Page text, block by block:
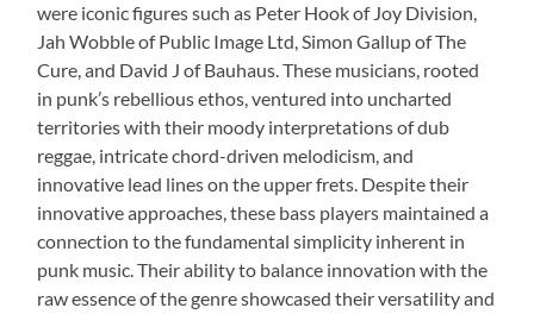
were iconic figures such as Peter Hook of Joy Division,
Jah Wobble of Public Image Ltd, Simon Gallup of The
Cure, and David J of Bauhaus. These musicians, rooted
in punk’s rebellious ethos, ventured into uncharted
territories with their moody interpretations of dub
reggae, intricate chord-driven melodicism, and
innovative lead lines on the upper frets. Despite their
innovative approaches, these bass players maintained a
connection to the fundamental simplicity inherent in
punk music. Their ability to balance innovation with the
raw essence of the genre showcased their versatility and